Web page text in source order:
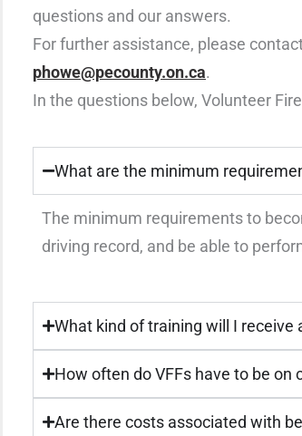
questions and our answers.
For further assistance, please
phowe@pecounty.on.ca.
In the questions below, Volunteer
What are the minimum
The minimum requirements to
driving record, and be able to
What kind of training will I receive
How often do VFFs have to be
Are there costs associated with